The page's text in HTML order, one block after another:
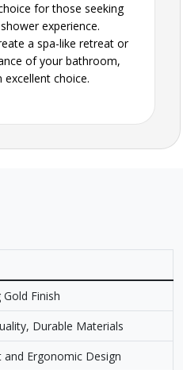
for those seeking
experience.
a spa-like retreat or
of your bathroom,
choice.
Gold Finish
Durable Materials
and Ergonomic Design